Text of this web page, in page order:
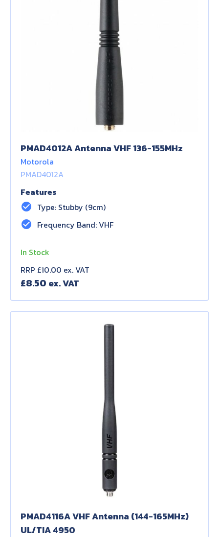
PMAD4012A Antenna VHF 136-155MHz
Motorola
PMAD4012A
Features
check_circle Type: Stubby (9cm)
check_circle Frequency Band: VHF
In Stock
RRP £10.00 ex. VAT
£8.50
PMAD4116A VHF Antenna (144-165MHz)
UL/TIA 4950